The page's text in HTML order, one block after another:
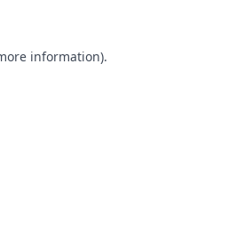
information).